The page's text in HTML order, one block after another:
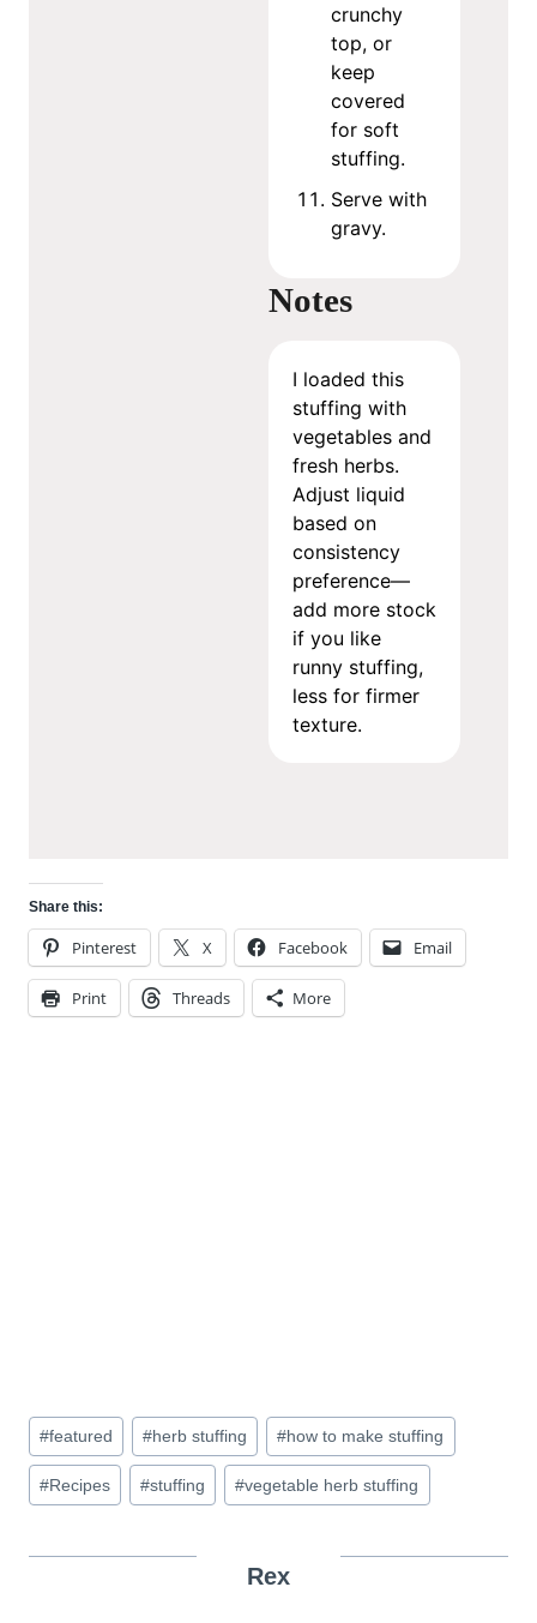
crunchy
top, or
keep
covered
for soft
stuffing.
Serve with
gravy.
Notes
I loaded this
stuffing with
vegetables and
fresh herbs.
Adjust liquid
based on
consistency
preference—
add more stock
if you like
runny stuffing,
less for firmer
texture.
Share this:
Pinterest X Facebook Email
Print Threads More
Post
Tags:
#featured #herb stuffing #how to make stuffing
#Recipes #stuffing #vegetable herb stuffing
Rex